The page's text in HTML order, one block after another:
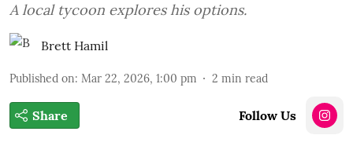
A local tycoon explores his options.
Brett Hamil
Published on: Mar 22, 2026, 1:00 pm 2 min read
Share Follow Us